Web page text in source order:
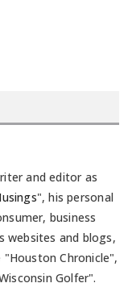
and editor as
", his personal
business
websites and blogs,
"Houston Chronicle",
Golfer".